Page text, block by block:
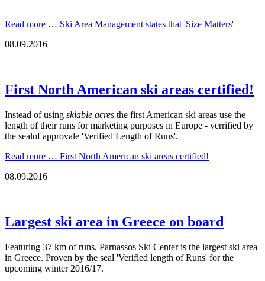
Read more … Ski Area Management states that 'Size Matters'
08.09.2016
First North American ski areas certified!
Instead of using skiable acres the first American ski areas use the
length of their runs for marketing purposes in Europe - verrified by
the sealof approvale 'Verified Length of Runs'.
Read more … First North American ski areas certified!
08.09.2016
Largest ski area in Greece on board
Featuring 37 km of runs, Parnassos Ski Center is the largest ski area
in Greece. Proven by the seal 'Verified length of Runs' for the
upcoming winter 2016/17.